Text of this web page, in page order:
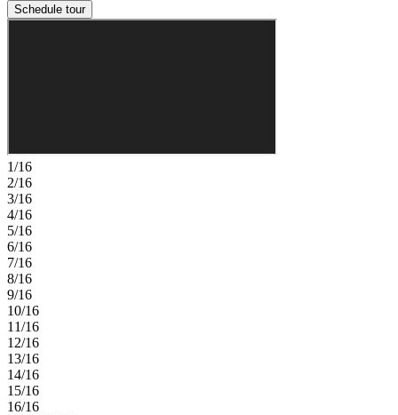
Schedule tour
1/16
2/16
3/16
4/16
5/16
6/16
7/16
8/16
9/16
10/16
11/16
12/16
13/16
14/16
15/16
16/16